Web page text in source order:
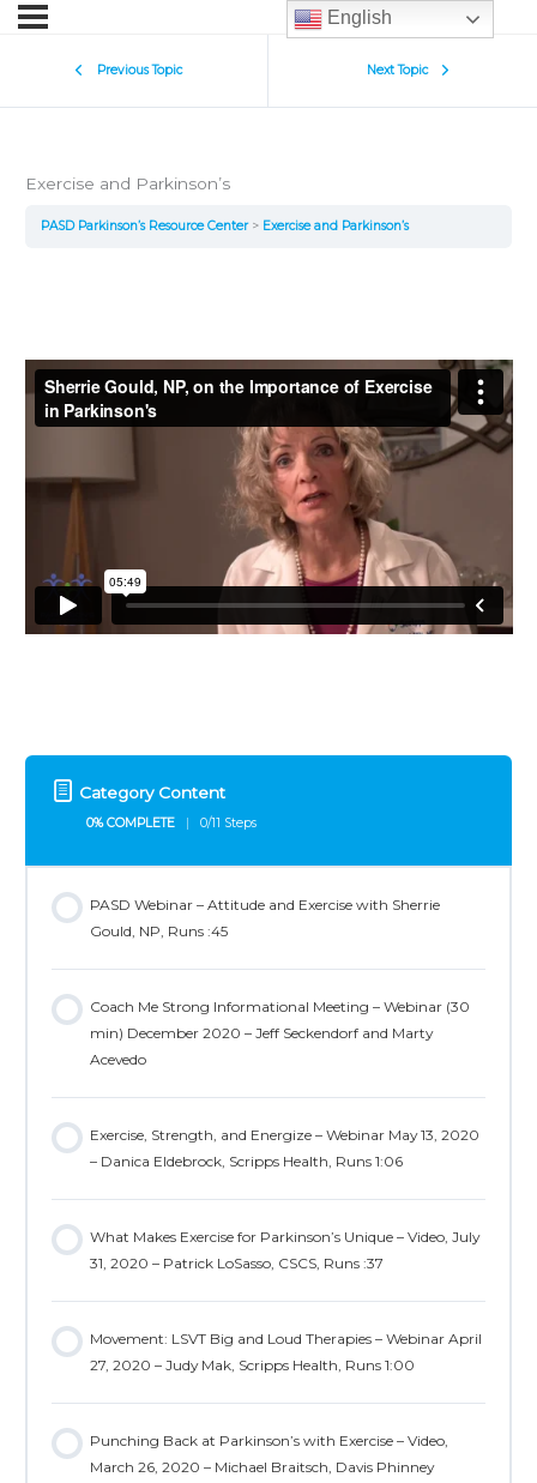
Previous Topic Next Topic
Exercise and Parkinson’s
PASD Parkinson’s Resource Center Exercise and Parkinson’s
Category Content
0% COMPLETE 0/11 Steps
PASD Webinar – Attitude and Exercise with Sherrie
Gould, NP, Runs :45
Coach Me Strong Informational Meeting – Webinar (30
min) December 2020 – Jeff Seckendorf and Marty
Acevedo
Exercise, Strength, and Energize – Webinar May 13, 2020
– Danica Eldebrock, Scripps Health, Runs 1:06
What Makes Exercise for Parkinson’s Unique – Video, July
31, 2020 – Patrick LoSasso, CSCS, Runs :37
Movement: LSVT Big and Loud Therapies – Webinar April
27, 2020 – Judy Mak, Scripps Health, Runs 1:00
Punching Back at Parkinson’s with Exercise – Video,
March 26, 2020 – Michael Braitsch, Davis Phinney
English